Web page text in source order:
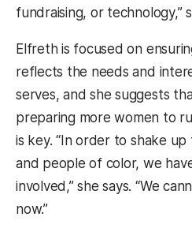
fundraising, or technology,”
Elfreth is focused on
reflects the needs and
serves, and she suggests
preparing more women to
is key. “In order to shake
and people of color, we
involved,” she says. “We
now.”